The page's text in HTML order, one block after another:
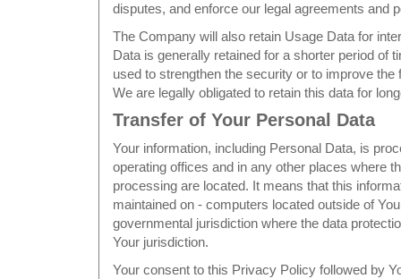
disputes, and enforce our legal agreements and
The Company will also retain Usage Data for
Data is generally retained for a shorter period of
used to strengthen the security or to improve
We are legally obligated to retain this data for
Transfer of Your Personal Data
Your information, including Personal Data, is
operating offices and in any other places where
processing are located. It means that this
maintained on - computers located outside of
governmental jurisdiction where the data
Your jurisdiction.
Your consent to this Privacy Policy followed by